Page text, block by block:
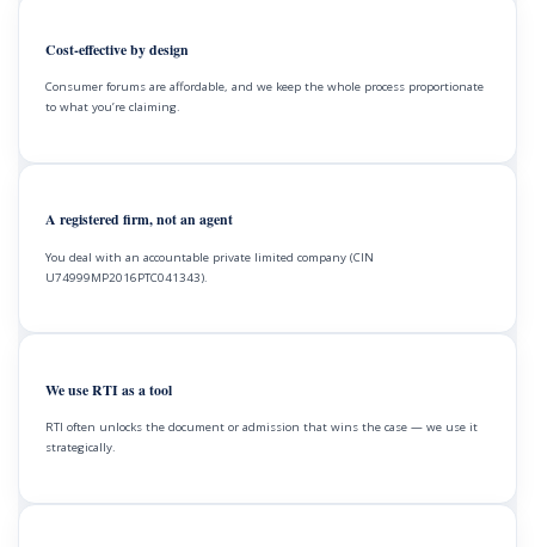
Cost-effective by design
Consumer forums are affordable, and we keep the whole process proportionate
to what you’re claiming.
A registered firm, not an agent
You deal with an accountable private limited company (CIN
U74999MP2016PTC041343).
We use RTI as a tool
RTI often unlocks the document or admission that wins the case — we use it
strategically.